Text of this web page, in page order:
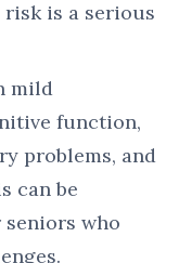
is a serious
mild
function,
problems, and
can be
who